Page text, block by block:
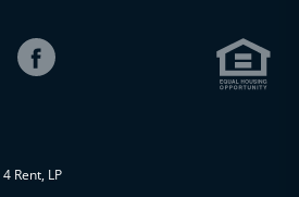
Rent, LP